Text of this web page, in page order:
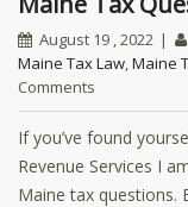
August 19 , 2022
Maine Tax Law,Maine
Comments
If you’ve found
Revenue Services I
Maine tax questions.